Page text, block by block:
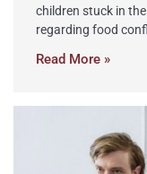
children stuck in
regarding food
Read More »